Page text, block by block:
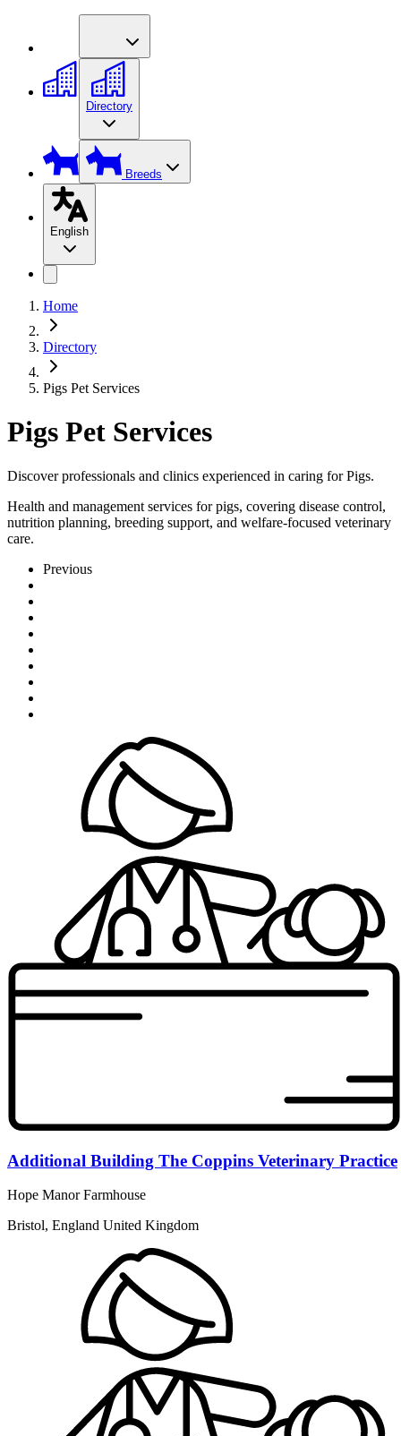
Directory
Breeds
English
Home
Directory
Pigs Pet Services
Pigs Pet Services
Discover professionals and clinics experienced in caring for Pigs.
Health and management services for pigs, covering disease control,
nutrition planning, breeding support, and welfare-focused veterinary
care.
Previous
Additional Building The Coppins Veterinary Practice
Hope Manor Farmhouse
Bristol, England United Kingdom